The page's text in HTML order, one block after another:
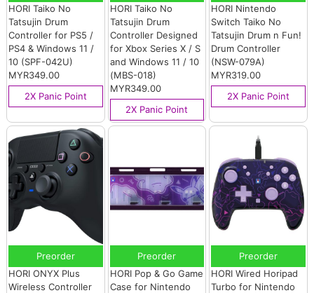
HORI Taiko No
Tatsujin Drum
Controller for PS5 /
PS4 & Windows 11 /
10 (SPF-042U)
MYR349.00
2X Panic Point
HORI Taiko No
Tatsujin Drum
Controller Designed
for Xbox Series X / S
and Windows 11 / 10
(MBS-018)
MYR349.00
2X Panic Point
HORI Nintendo
Switch Taiko No
Tatsujin Drum n Fun!
Drum Controller
(NSW-079A)
MYR319.00
2X Panic Point
Preorder
HORI ONYX Plus
Wireless Controller
Preorder
HORI Pop & Go Game
Case for Nintendo
Preorder
HORI Wired Horipad
Turbo for Nintendo